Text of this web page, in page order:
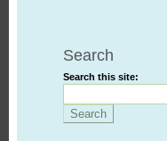
Search
Search this site: